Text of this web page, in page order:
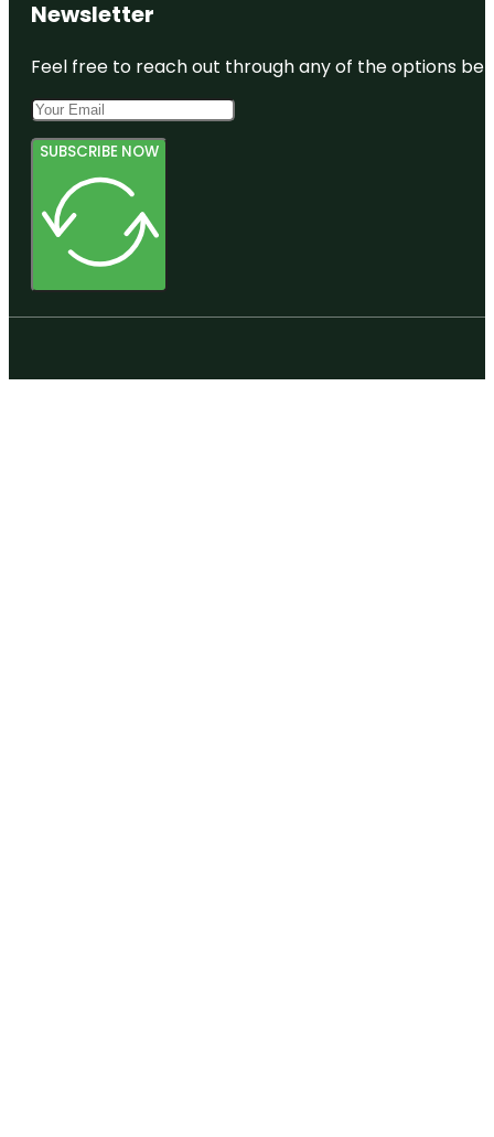
Newsletter
Feel free to reach out through any of the options
SUBSCRIBE NOW